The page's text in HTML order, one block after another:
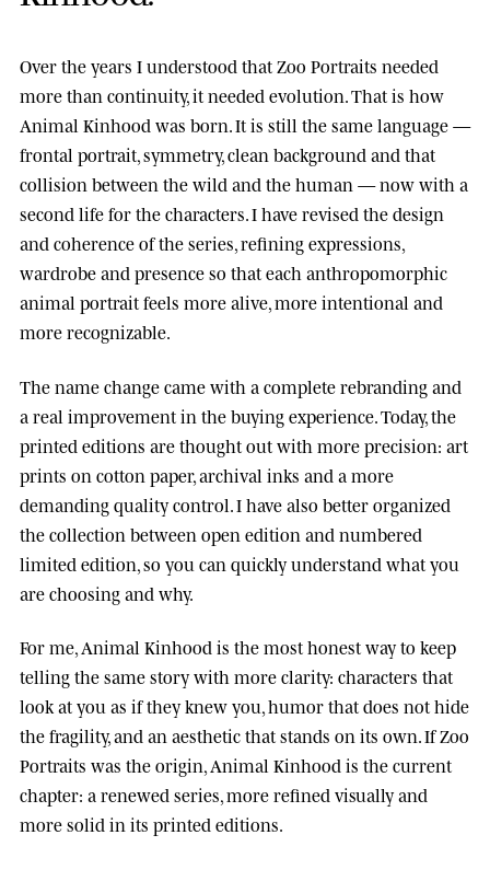
Over the years I understood that Zoo Portraits needed
more than continuity, it needed evolution. That is how
Animal Kinhood was born. It is still the same language —
frontal portrait, symmetry, clean background and that
collision between the wild and the human — now with a
second life for the characters. I have revised the design
and coherence of the series, refining expressions,
wardrobe and presence so that each anthropomorphic
animal portrait feels more alive, more intentional and
more recognizable.
The name change came with a complete rebranding and
a real improvement in the buying experience. Today, the
printed editions are thought out with more precision: art
prints on cotton paper, archival inks and a more
demanding quality control. I have also better organized
the collection between open edition and numbered
limited edition, so you can quickly understand what you
are choosing and why.
For me, Animal Kinhood is the most honest way to keep
telling the same story with more clarity: characters that
look at you as if they knew you, humor that does not hide
the fragility, and an aesthetic that stands on its own. If Zoo
Portraits was the origin, Animal Kinhood is the current
chapter: a renewed series, more refined visually and
more solid in its printed editions.